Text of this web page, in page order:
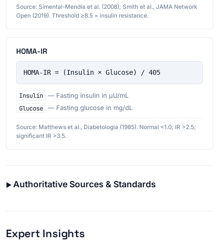
Source: Simental-Mendía et al. (2008); Smith et al., JAMA Network
Open (2019). Threshold ≥8.5 = insulin resistance.
HOMA-IR
HOMA-IR = (Insulin × Glucose) / 405
Insulin — Fasting insulin in µU/mL
Glucose — Fasting glucose in mg/dL
Source: Matthews et al., Diabetologia (1985). Normal <1.0; IR >2.5;
significant IR >3.5.
Authoritative Sources & Standards
Expert Insights